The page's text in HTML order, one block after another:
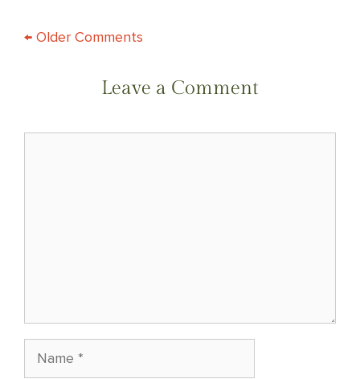
COMMENT
NAVIGATION
← Older Comments
Leave a Comment
Name